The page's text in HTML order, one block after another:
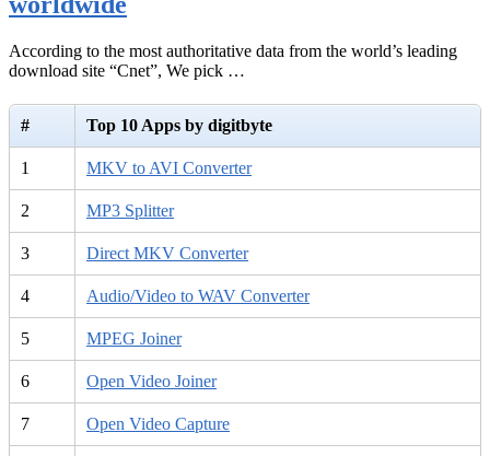
According to the most authoritative data from the world’s leading
download site “Cnet”, We pick …
# Top 10 Apps by digitbyte
1 MKV to AVI Converter
2 MP3 Splitter
3 Direct MKV Converter
4 Audio/Video to WAV Converter
5 MPEG Joiner
6 Open Video Joiner
7 Open Video Capture